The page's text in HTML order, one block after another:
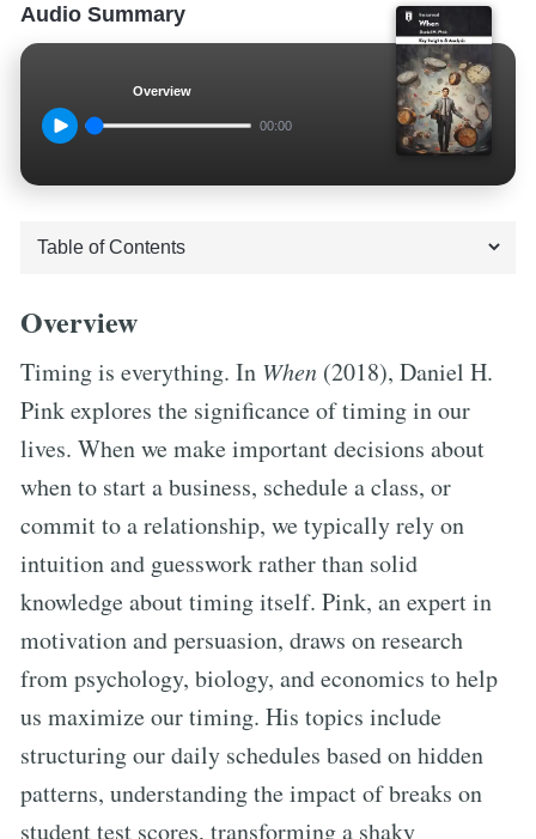
Audio Summary
Overview
00:00
Overview
Timing is everything. In When (2018), Daniel H.
Pink explores the significance of timing in our
lives. When we make important decisions about
when to start a business, schedule a class, or
commit to a relationship, we typically rely on
intuition and guesswork rather than solid
knowledge about timing itself. Pink, an expert in
motivation and persuasion, draws on research
from psychology, biology, and economics to help
us maximize our timing. His topics include
structuring our daily schedules based on hidden
patterns, understanding the impact of breaks on
student test scores, transforming a shaky